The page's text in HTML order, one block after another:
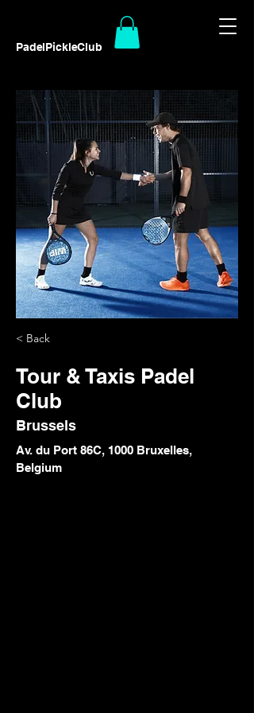
PadelPickleClub
< Back
Tour & Taxis Padel
Club
Brussels
Av. du Port 86C, 1000 Bruxelles,
Belgium